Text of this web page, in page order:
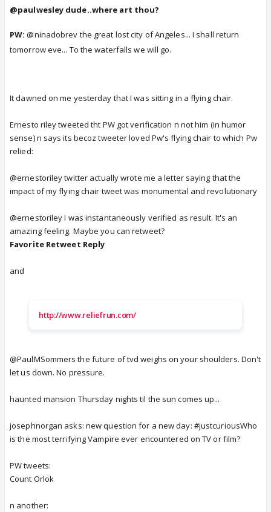
@paulwesley dude..where art thou?
PW:@ninadobrev the great lost city of Angeles... I shall return
tomorrow eve... To the waterfalls we will go.
It dawned on me yesterday that I was sitting in a flying chair.
Ernesto riley tweeted tht PW got verification n not him (in humor
sense) n says its becoz tweeter loved Pw's flying chair to which Pw
relied:
@ernestoriley twitter actually wrote me a letter saying that the
impact of my flying chair tweet was monumental and revolutionary
@ernestoriley I was instantaneously verified as result. It's an
amazing feeling. Maybe you can retweet?
Favorite Retweet Reply
and
http://www.reliefrun.com/
@PaulMSommers the future of tvd weighs on your shoulders. Don't
let us down. No pressure.
haunted mansion Thursday nights til the sun comes up...
josephnorgan asks: new question for a new day: #justcuriousWho
is the most terrifying Vampire ever encountered on TV or film?
PW tweets:
Count Orlok
n another: